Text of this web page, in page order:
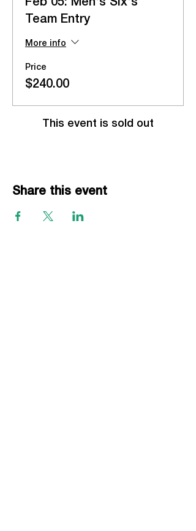
Feb 05: Men's Six's
Team Entry
More info
Price
$240.00
This event is sold out
Share this event